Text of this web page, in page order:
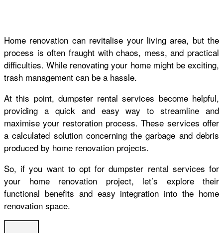
Home renovation can revitalise your living area, but the
process is often fraught with chaos, mess, and practical
difficulties. While renovating your home might be exciting,
trash management can be a hassle.
At this point, dumpster rental services become helpful,
providing a quick and easy way to streamline and
maximise your restoration process. These services offer
a calculated solution concerning the garbage and debris
produced by home renovation projects.
So, if you want to opt for dumpster rental services for
your home renovation project, let’s explore their
functional benefits and easy integration into the home
renovation space.